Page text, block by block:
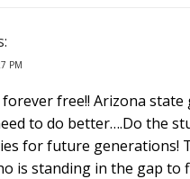
PM
free!! Arizona
to do better….Do the
for future generations!
is standing in the gap to